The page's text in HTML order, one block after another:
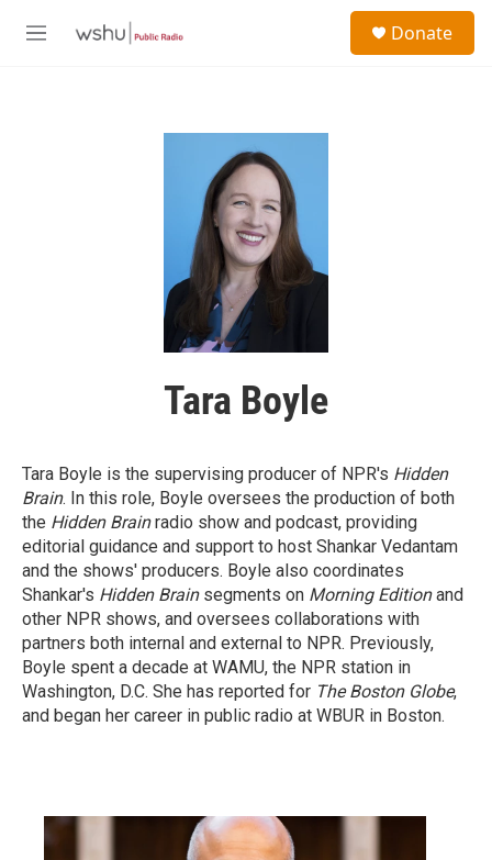
M
Donate
Tara Boyle
Tara Boyle is the supervising producer of NPR's Hidden
Brain. In this role, Boyle oversees the production of both
the Hidden Brainradio show and podcast, providing
editorial guidance and support to host Shankar Vedantam
and the shows' producers. Boyle also coordinates
Shankar's Hidden Brainsegments on Morning Editionand
other NPR shows, and oversees collaborations with
partners both internal and external to NPR. Previously,
Boyle spent a decade at WAMU, the NPR station in
Washington, D.C. She has reported for The Boston Globe,
and began her career in public radio at WBUR in Boston.